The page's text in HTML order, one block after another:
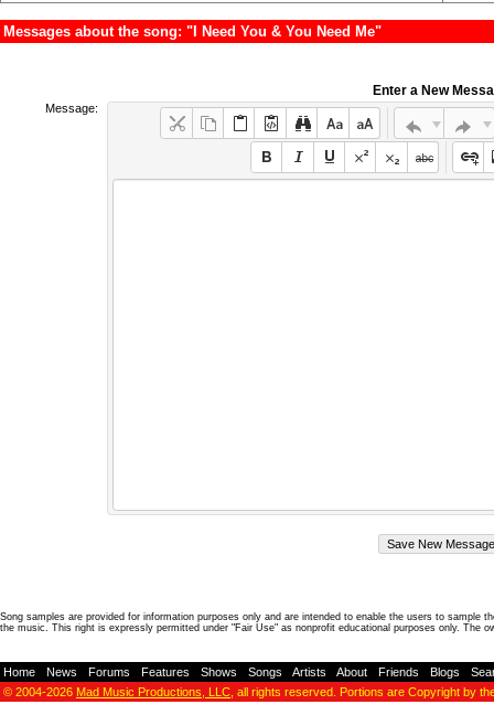
Messages about the song: "I Need You & You Need Me"
Enter a New
Message:
Song samples are provided for information purposes only and are intended to enable the users to
the music. This right is expressly permitted under "Fair Use" as nonprofit educational purposes only. The
Home News Forums Features Shows Songs Artists About Friends Blogs
© 2004-2026 Mad Music Productions, LLC , all rights reserved. Portions are Copyright by